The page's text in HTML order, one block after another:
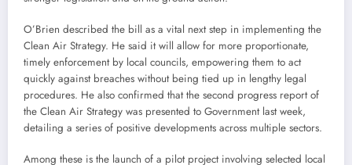
O’Brien described the bill as a vital next step in implementing the
Clean Air Strategy. He said it will allow for more proportionate,
timely enforcement by local councils, empowering them to act
quickly against breaches without being tied up in lengthy legal
procedures. He also confirmed that the second progress report of
the Clean Air Strategy was presented to Government last week,
detailing a series of positive developments across multiple sectors.
Among these is the launch of a pilot project involving selected local